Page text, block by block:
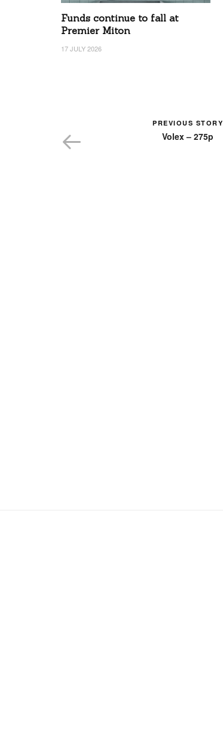
Funds continue to fall at
Premier Miton
17 JULY 2026
PREVIOUS STORY
Volex – 275p